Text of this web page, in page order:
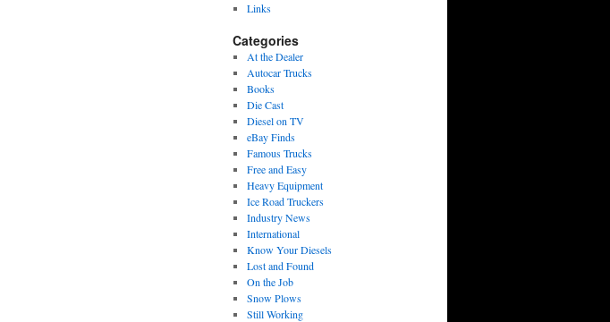
Links
Categories
At the Dealer
Autocar Trucks
Books
Die Cast
Diesel on TV
eBay Finds
Famous Trucks
Free and Easy
Heavy Equipment
Ice Road Truckers
Industry News
International
Know Your Diesels
Lost and Found
On the Job
Snow Plows
Still Working